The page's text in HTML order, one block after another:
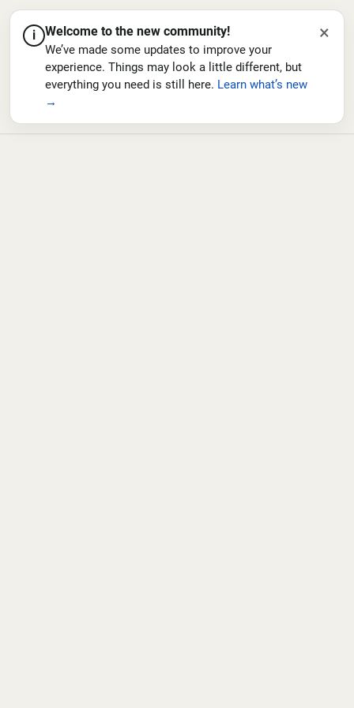
i Welcome to the new community!
We’ve made some updates to improve your
experience. Things may look a little different, but
everything you need is still here. Learn what’s new
→
×